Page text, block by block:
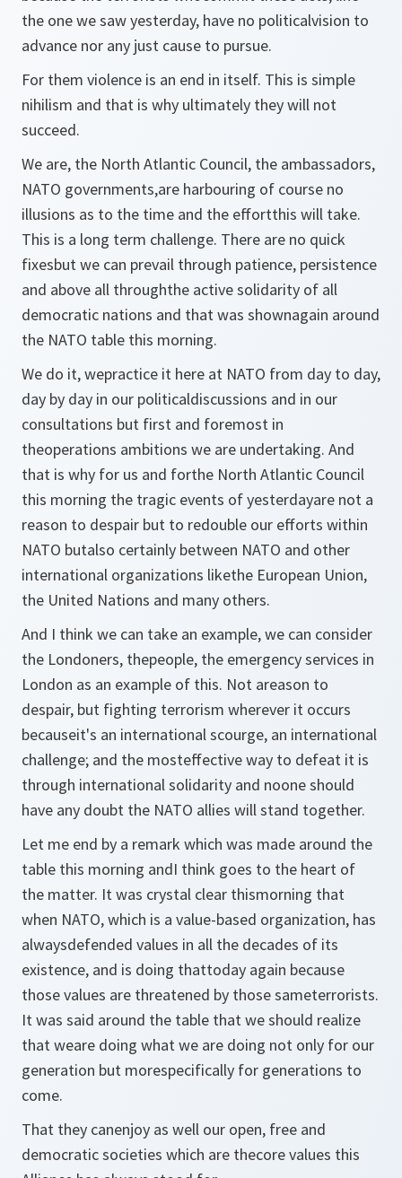
the one we saw yesterday, have no politicalvision to
advance nor any just cause to pursue.
For them violence is an end in itself. This is simple
nihilism and that is why ultimately they will not
succeed.
We are, the North Atlantic Council, the ambassadors,
NATO governments,are harbouring of course no
illusions as to the time and the effortthis will take.
This is a long term challenge. There are no quick
fixesbut we can prevail through patience, persistence
and above all throughthe active solidarity of all
democratic nations and that was shownagain around
the NATO table this morning.
We do it, wepractice it here at NATO from day to day,
day by day in our politicaldiscussions and in our
consultations but first and foremost in
theoperations ambitions we are undertaking. And
that is why for us and forthe North Atlantic Council
this morning the tragic events of yesterdayare not a
reason to despair but to redouble our efforts within
NATO butalso certainly between NATO and other
international organizations likethe European Union,
the United Nations and many others.
And I think we can take an example, we can consider
the Londoners, thepeople, the emergency services in
London as an example of this. Not areason to
despair, but fighting terrorism wherever it occurs
becauseit's an international scourge, an international
challenge; and the mosteffective way to defeat it is
through international solidarity and noone should
have any doubt the NATO allies will stand together.
Let me end by a remark which was made around the
table this morning andI think goes to the heart of
the matter. It was crystal clear thismorning that
when NATO, which is a value-based organization, has
alwaysdefended values in all the decades of its
existence, and is doing thattoday again because
those values are threatened by those sameterrorists.
It was said around the table that we should realize
that weare doing what we are doing not only for our
generation but morespecifically for generations to
come.
That they canenjoy as well our open, free and
democratic societies which are thecore values this